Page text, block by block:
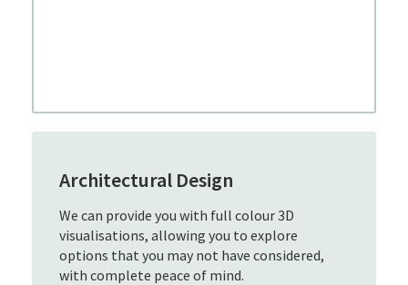
Architectural Design
We can provide you with full colour 3D
visualisations, allowing you to explore
options that you may not have considered,
with complete peace of mind.